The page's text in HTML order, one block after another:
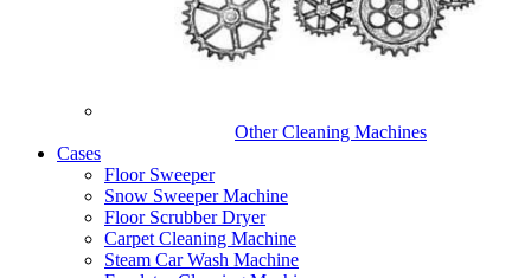
Other Cleaning Machines
Cases
Floor Sweeper
Snow Sweeper Machine
Floor Scrubber Dryer
Carpet Cleaning Machine
Steam Car Wash Machine